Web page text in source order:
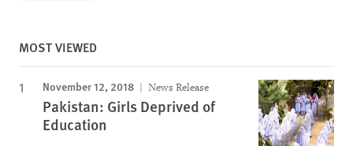
MOST VIEWED
November 12, 2018 News Release
Pakistan: Girls Deprived of
Education